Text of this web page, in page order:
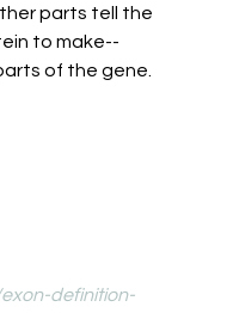
parts tell the
to make--
of the gene.
definition-